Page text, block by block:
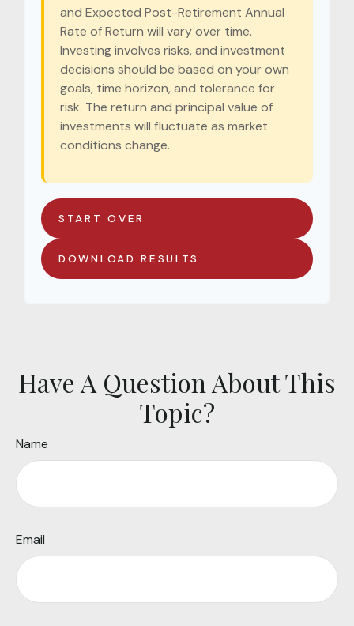
and Expected Post-Retirement Annual
Rate of Return will vary over time.
Investing involves risks, and investment
decisions should be based on your own
goals, time horizon, and tolerance for
risk. The return and principal value of
investments will fluctuate as market
conditions change.
START OVER
DOWNLOAD RESULTS
Have A Question About This
Topic?
Name
Email